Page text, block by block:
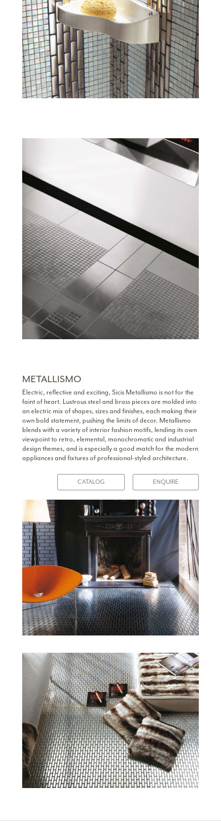
METALLISMO
Electric, reflective and exciting, Sicis Metallismo is not for the
faint of heart. Lustrous steel and brass pieces are molded into
an electric mix of shapes, sizes and finishes, each making their
own bold statement, pushing the limits of decor. Metallismo
blends with a variety of interior fashion motifs, lending its own
viewpoint to retro, elemental, monochromatic and industrial
design themes, and is especially a good match for the modern
appliances and fixtures of professional-styled architecture.
ENQUIRE
CATALOG